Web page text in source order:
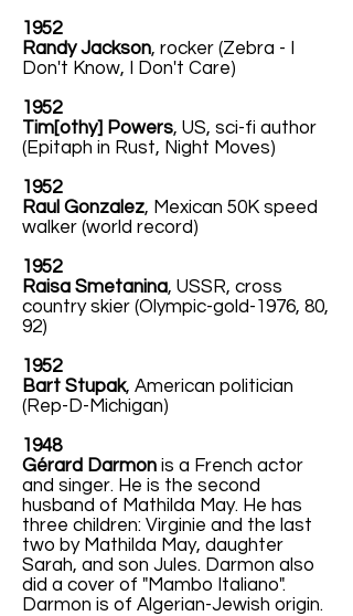
1952
Randy Jackson, rocker (Zebra - I
Don't Know, I Don't Care)
1952
Tim[othy] Powers, US, sci-fi author
(Epitaph in Rust, Night Moves)
1952
Raul Gonzalez, Mexican 50K speed
walker (world record)
1952
Raisa Smetanina, USSR, cross
country skier (Olympic-gold-1976, 80,
92)
1952
Bart Stupak, American politician
(Rep-D-Michigan)
1948
Gérard Darmon is a French actor
and singer. He is the second
husband of Mathilda May. He has
three children: Virginie and the last
two by Mathilda May, daughter
Sarah, and son Jules. Darmon also
did a cover of "Mambo Italiano".
Darmon is of Algerian-Jewish origin.